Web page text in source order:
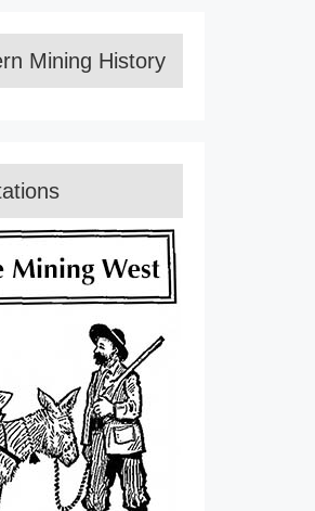
Mining History